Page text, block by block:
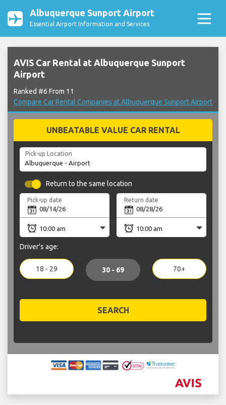
Albuquerque Sunport Airport
Essential Airport Information and Services
AVIS Car Rental at Albuquerque Sunport
Airport
Ranked #6 From 11
Compare Car Rental Companies at Albuquerque Sunport Airport
UNBEATABLE VALUE CAR RENTAL
Pick-up Location
Return to the same location
Pick-up date Return date
Driver's age:
18 - 29 30 - 69 70+
SEARCH